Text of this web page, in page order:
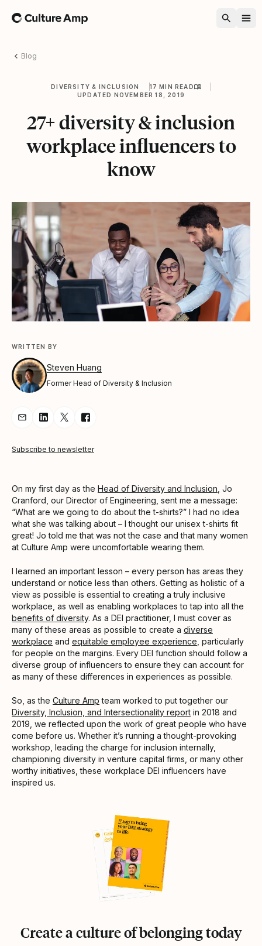
Home
Blog
DIVERSITY & INCLUSION
17 MIN READ
UPDATED NOVEMBER 18, 2019
27+ diversity & inclusion
workplace influencers to
know
WRITTEN BY
Steven Huang
Former Head of Diversity & Inclusion
Share Article via Email
Share Article on LinkedIn
Share Article on Twitter
Share Article on Facebook
Subscribe to newsletter
On my first day as the Head of Diversity and Inclusion , Jo
Cranford, our Director of Engineering, sent me a message:
“What are we going to do about the t-shirts?” I had no idea
what she was talking about – I thought our unisex t-shirts fit
great! Jo told me that was not the case and that many women
at Culture Amp were uncomfortable wearing them.
I learned an important lesson – every person has areas they
understand or notice less than others. Getting as holistic of a
view as possible is essential to creating a truly inclusive
workplace, as well as enabling workplaces to tap into all the
benefits of diversity. As a DEI practitioner, I must cover as
many of these areas as possible to create a diverse
workplace and equitable employee experience , particularly
for people on the margins. Every DEI function should follow a
diverse group of influencers to ensure they can account for
as many of these differences in experiences as possible.
So, as the Culture Amp team worked to put together our
Diversity, Inclusion, and Intersectionality report in 2018 and
2019, we reflected upon the work of great people who have
come before us. Whether it’s running a thought-provoking
workshop, leading the charge for inclusion internally,
championing diversity in venture capital firms, or many other
worthy initiatives, these workplace DEI influencers have
inspired us.
Create a culture of belonging today